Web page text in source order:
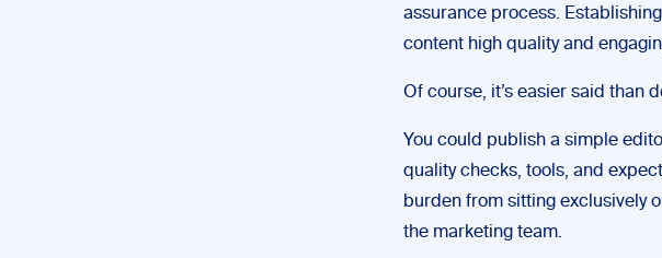
assurance process.
content high quality and
Of course, it’s easier said than
You could publish a simple
quality checks, tools, and
burden from sitting exclusively
the marketing team.